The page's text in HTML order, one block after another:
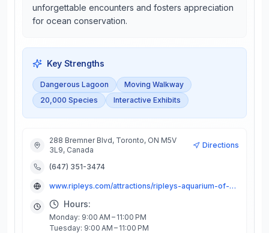
unforgettable encounters and fosters appreciation
for ocean conservation.
Key Strengths
Dangerous Lagoon
Moving Walkway
20,000 Species
Interactive Exhibits
288 Bremner Blvd, Toronto, ON M5V
3L9, Canada
Directions
(647) 351-3474
www.ripleys.com/attractions/ripleys-aquarium-of-canada
Hours:
Monday: 9:00 AM – 11:00 PM
Tuesday: 9:00 AM – 11:00 PM